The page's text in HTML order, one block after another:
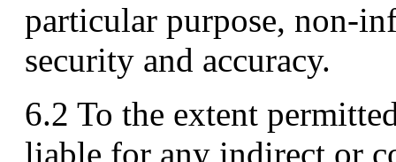
particular purpose, non-
security and accuracy.
6.2 To the extent
liable for any indirect or